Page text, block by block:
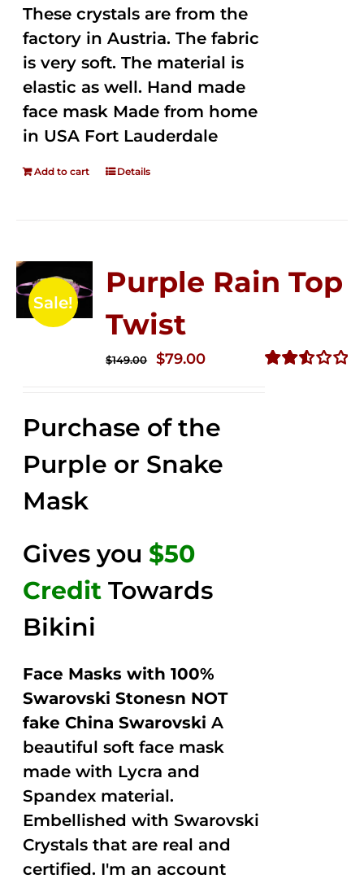
These crystals are from the
factory in Austria. The fabric
is very soft. The material is
elastic as well. Hand made
face mask Made from home
in USA Fort Lauderdale
Add to cart Details
Sale!
Purple Rain Top
Twist
$149.00
Original
$149.00.
$79.00Current
$79.00.
Purchase of the
Purple or Snake
Mask
Gives you $50
Credit Towards
Bikini
Face Masks with 100%
Swarovski Stonesn NOT
fake China Swarovski A
beautiful soft face mask
made with Lycra and
Spandex material.
Embellished with Swarovski
Crystals that are real and
certified. I'm an account